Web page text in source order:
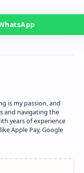
is my passion, and
and navigating the
years of experience
Apple Pay, Google